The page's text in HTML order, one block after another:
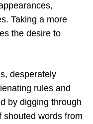
Taking a more
the desire to
desperately
rules and
by digging through
shouted words from